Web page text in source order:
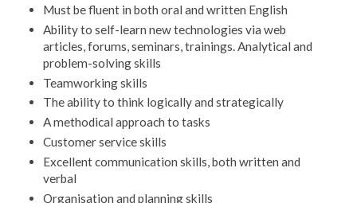
Must be fluent in both oral and written English
Ability to self-learn new technologies via web
articles, forums, seminars, trainings. Analytical and
problem-solving skills
Teamworking skills
The ability to think logically and strategically
A methodical approach to tasks
Customer service skills
Excellent communication skills, both written and
verbal
Organisation and planning skills